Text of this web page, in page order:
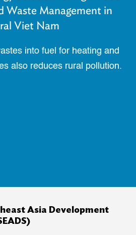
Waste Management in
Viet Nam
into fuel for heating and
also reduces rural pollution.
Asia Development